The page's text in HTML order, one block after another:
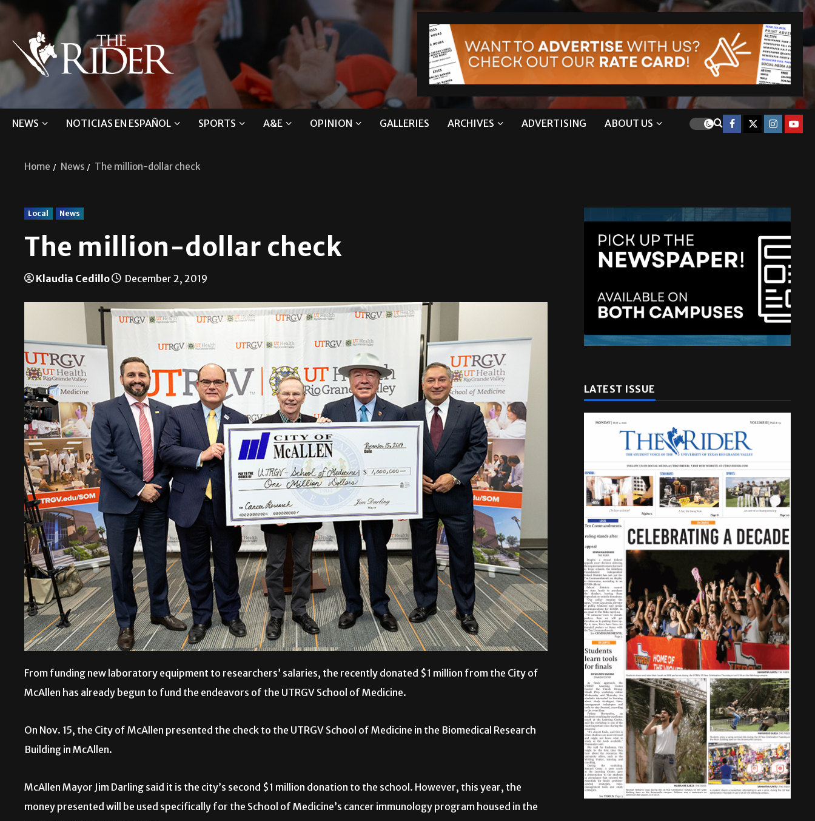
NEWS NOTICIAS EN ESPAÑOL SPORTS A&E OPINION GALLERIES ARCHIVES ADVERTISING ABOUT US
Home News The million-dollar check
Local News
The million-dollar check
Klaudia Cedillo December 2, 2019
From funding new laboratory equipment to researchers’ salaries, the recently donated $1 million from the City of
McAllen has already begun to fund the endeavors of the UTRGV School of Medicine.
On Nov. 15, the City of McAllen presented the check to the UTRGV School of Medicine in the Biomedical Research
Building in McAllen.
McAllen Mayor Jim Darling said it is the city’s second $1 million donation to the school. However, this year, the
money presented will be used specifically for the School of Medicine’s cancer immunology program housed in the
LATEST ISSUE